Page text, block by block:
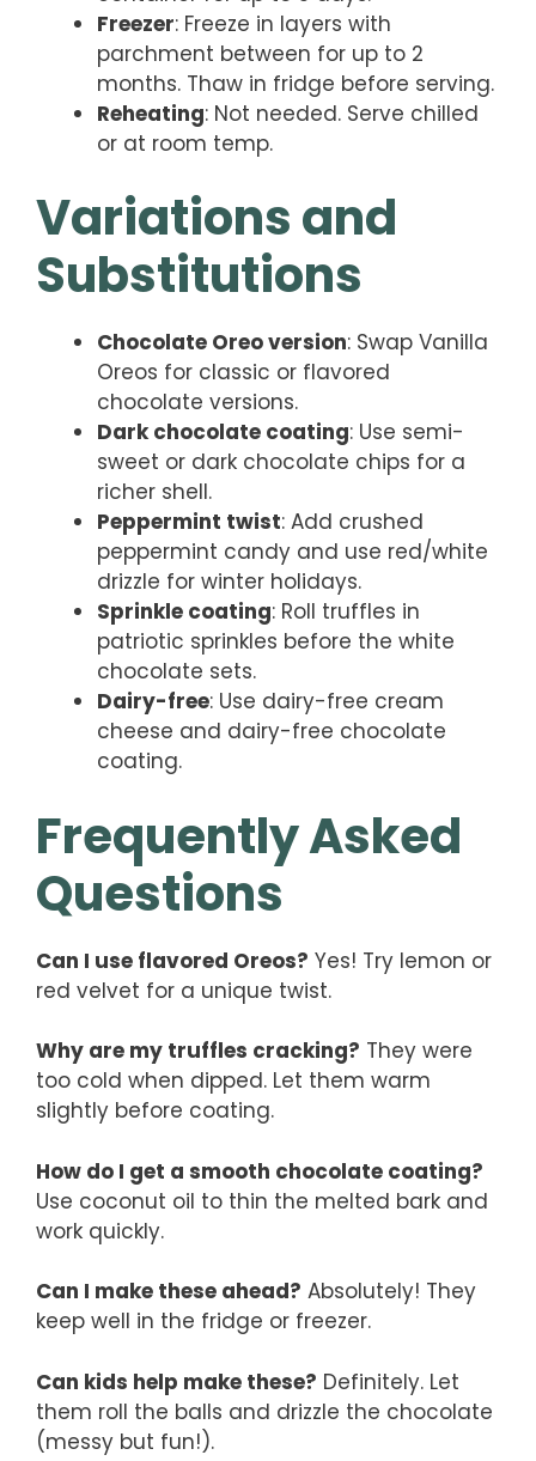
Freezer: Freeze in layers with
parchment between for up to 2
months. Thaw in fridge before serving.
Reheating: Not needed. Serve chilled
or at room temp.
Variations and
Substitutions
Chocolate Oreo version: Swap Vanilla
Oreos for classic or flavored
chocolate versions.
Dark chocolate coating: Use semi-
sweet or dark chocolate chips for a
richer shell.
Peppermint twist: Add crushed
peppermint candy and use red/white
drizzle for winter holidays.
Sprinkle coating: Roll truffles in
patriotic sprinkles before the white
chocolate sets.
Dairy-free: Use dairy-free cream
cheese and dairy-free chocolate
coating.
Frequently Asked
Questions
Can I use flavored Oreos? Yes! Try lemon or
red velvet for a unique twist.
Why are my truffles cracking? They were
too cold when dipped. Let them warm
slightly before coating.
How do I get a smooth chocolate coating?
Use coconut oil to thin the melted bark and
work quickly.
Can I make these ahead? Absolutely! They
keep well in the fridge or freezer.
Can kids help make these? Definitely. Let
them roll the balls and drizzle the chocolate
(messy but fun!).